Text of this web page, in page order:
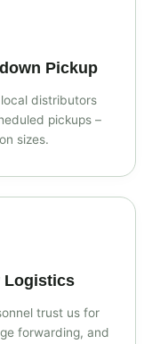
Pickup
distributors
pickups –
sizes.
Logistics
trust us for
forwarding, and